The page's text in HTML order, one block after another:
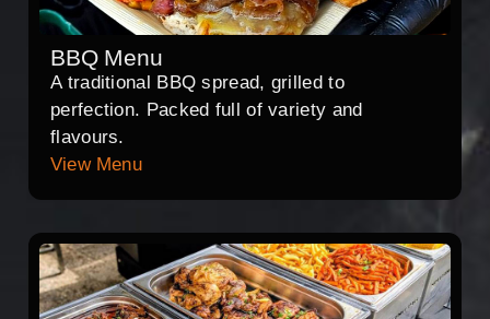
BBQ Menu
A traditional BBQ spread, grilled to
perfection. Packed full of variety and
flavours.
View Menu